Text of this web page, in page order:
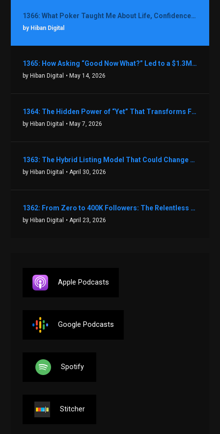
1366: What Poker Taught Me About Life, Confidence, and Making Better Decisions with Debbie Boman
by Hiban Digital
1365: How Asking “Good Now What?” Led to a $1.3M Black Friday Offer in Just Two Weeks with Brian Luebben
by Hiban Digital • May 14, 2026
1364: The Hidden Power of “Yet” That Transforms Fear into Success in Real Estate with John Flynn
by Hiban Digital • May 7, 2026
1363: The Hybrid Listing Model That Could Change Your Real Estate Game With Aaron Bihl
by Hiban Digital • April 30, 2026
1362: From Zero to 400K Followers: The Relentless Action & Testing Method That Works with Keegan Shivers
by Hiban Digital • April 23, 2026
Apple Podcasts
Google Podcasts
Spotify
Stitcher